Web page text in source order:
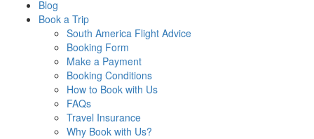
Blog
Book a Trip
South America Flight Advice
Booking Form
Make a Payment
Booking Conditions
How to Book with Us
FAQs
Travel Insurance
Why Book with Us?